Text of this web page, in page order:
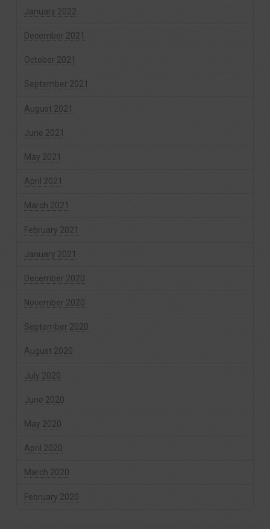
January 2022
December 2021
October 2021
September 2021
August 2021
June 2021
May 2021
April 2021
March 2021
February 2021
January 2021
December 2020
November 2020
September 2020
August 2020
July 2020
June 2020
May 2020
April 2020
March 2020
February 2020